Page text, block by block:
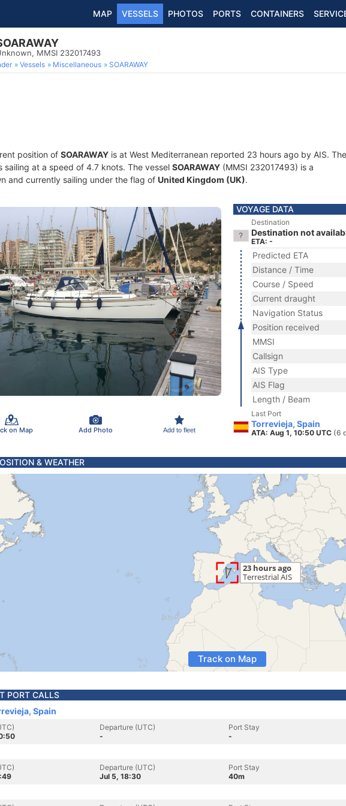
MAP VESSELS PHOTOS PORTS CONTAINERS
MMSI 232017493
Vessels Miscellaneous SOARAWAY
position of SOARAWAY is at West Mediterranean reported 23 hours ago by AIS. The
sailing at a speed of 4.7 knots. The vessel SOARAWAY (MMSI 232017493) is a
and currently sailing under the flag of United Kingdom (UK).
on Map Add Photo Add to fleet
VOYAGE DATA
Destination
Destination not
ETA: -
Predicted ETA
Distance / Time
Course / Speed
Current draught
Navigation Status
Position received
MMSI
Callsign
AIS Type
AIS Flag
Length / Beam
Last Port
Torrevieja, Spain
ATA: Aug 1, 10:50 UTC (6
& WEATHER
Track on Map
PORT CALLS
Spain
Departure (UTC)
-
Port Stay
-
Departure (UTC)
Jul 5, 18:30
Port Stay
40m